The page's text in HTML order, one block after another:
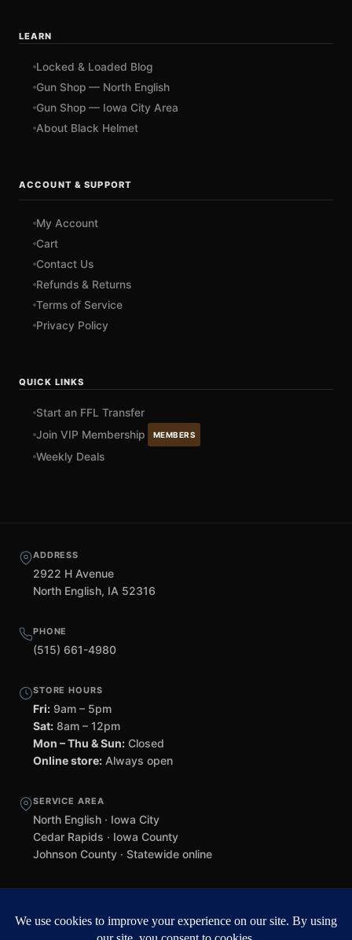
LEARN
Locked & Loaded Blog
Gun Shop — North English
Gun Shop — Iowa City Area
About Black Helmet
ACCOUNT & SUPPORT
My Account
Cart
Contact Us
Refunds & Returns
Terms of Service
Privacy Policy
QUICK LINKS
Start an FFL Transfer
Join VIP Membership
MEMBERS
Weekly Deals
ADDRESS
2922 H Avenue
North English, IA 52316
PHONE
(515) 661-4980
STORE HOURS
Fri: 9am – 5pm
Sat: 8am – 12pm
Mon – Thu & Sun: Closed
Online store: Always open
SERVICE AREA
North English · Iowa City
Cedar Rapids · Iowa County
Johnson County · Statewide online
web design by Team 218 .